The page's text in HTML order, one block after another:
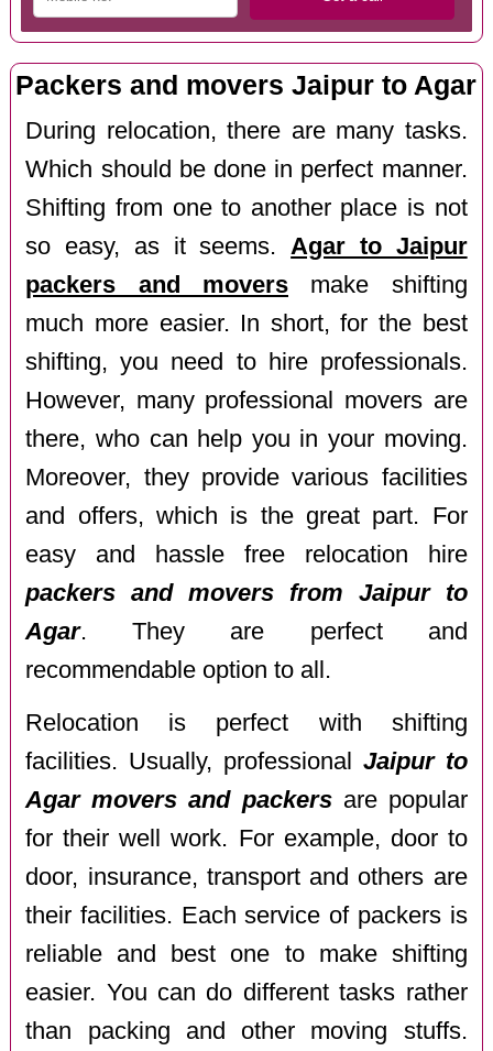
Packers and movers Jaipur to Agar
During relocation, there are many tasks.
Which should be done in perfect manner.
Shifting from one to another place is not
so easy, as it seems.Agar to Jaipur
packers and movers make shifting
much more easier. In short, for the best
shifting, you need to hire professionals.
However, many professional movers are
there, who can help you in your moving.
Moreover, they provide various facilities
and offers, which is the great part. For
easy and hassle free relocation hire
packers and movers from Jaipur to
Agar. They are perfect and
recommendable option to all.
Relocation is perfect with shifting
facilities. Usually, professional Jaipur to
Agar movers and packersare popular
for their well work. For example, door to
door, insurance, transport and others are
their facilities. Each service of packers is
reliable and best one to make shifting
easier. You can do different tasks rather
than packing and other moving stuffs.